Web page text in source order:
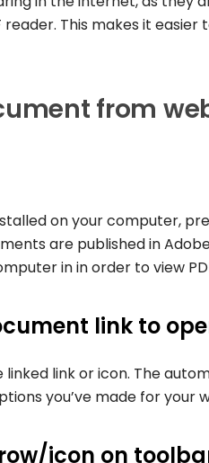
This makes it
from
on your computer,
are published in
in in order to view
link to
link or icon. The
you’ve made for your
icon on